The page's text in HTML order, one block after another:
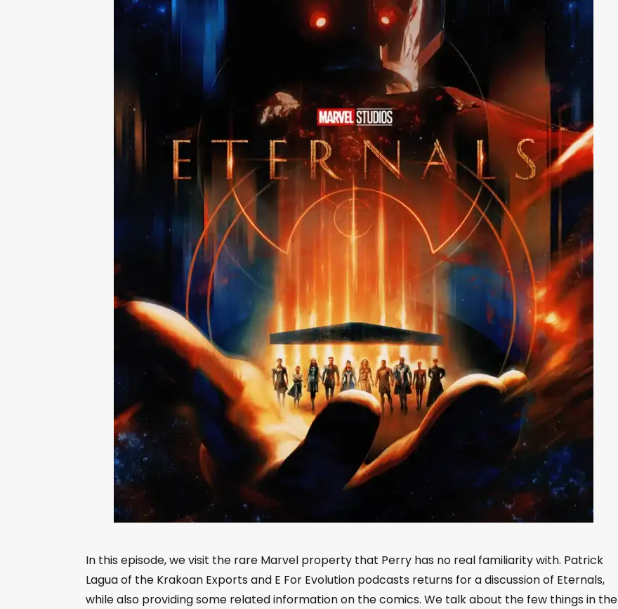
In this episode, we visit the rare Marvel property that Perry has no real familiarity with. Patrick
Lagua of the Krakoan Exports and E For Evolution podcasts returns for a discussion of Eternals,
while also providing some related information on the comics. We talk about the few things in the